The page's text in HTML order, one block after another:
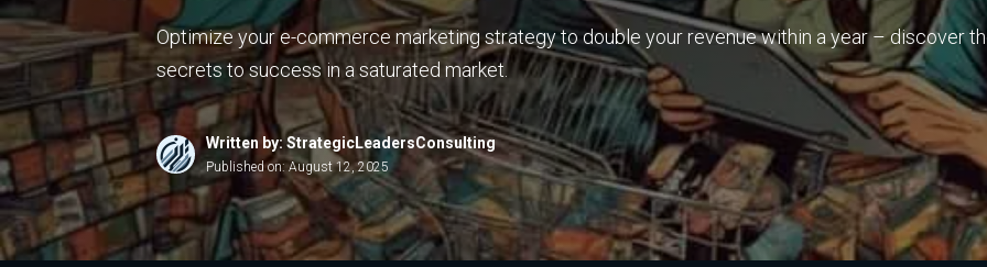
Optimize your e-commerce marketing strategy to double your revenue within a year – discover
secrets to success in a saturated market.
Written by: StrategicLeadersConsulting
Published on:August 12, 2025